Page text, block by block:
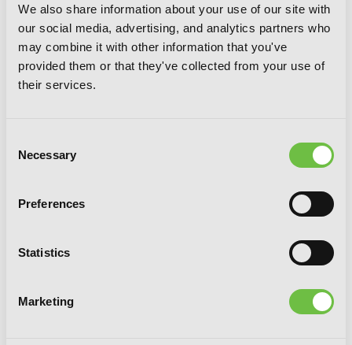
We also share information about your use of our site with
our social media, advertising, and analytics partners who
may combine it with other information that you've
provided them or that they've collected from your use of
their services.
Selection
Necessary
Preferences
Statistics
Marketingnovel): Yukito Ayatsuji vs. Natsuhiko